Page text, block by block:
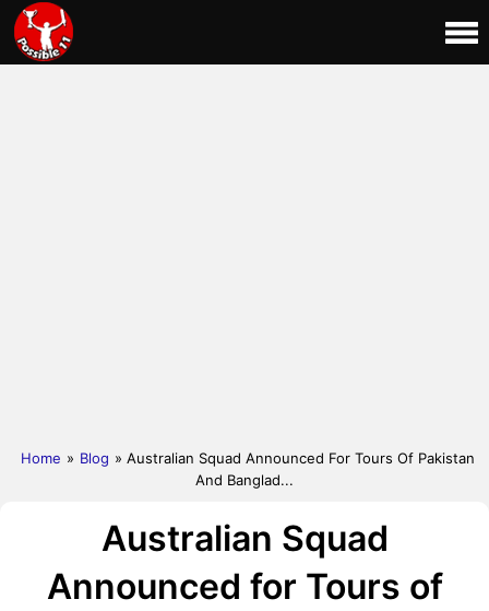
Home » Blog » Australian Squad Announced For Tours Of Pakistan
And Banglad...
Australian Squad
Announced for Tours of